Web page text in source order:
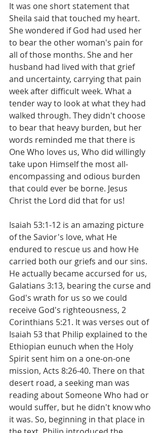
It was one short statement that
Sheila said that touched my heart.
She wondered if God had used her
to bear the other woman's pain for
all of those months. She and her
husband had lived with that grief
and uncertainty, carrying that pain
week after difficult week. What a
tender way to look at what they had
walked through. They didn't choose
to bear that heavy burden, but her
words reminded me that there is
One Who loves us, Who did willingly
take upon Himself the most all-
encompassing and odious burden
that could ever be borne. Jesus
Christ the Lord did that for us!
Isaiah 53:1-12 is an amazing picture
of the Savior's love, what He
endured to rescue us and how He
carried both our griefs and our sins.
He actually became accursed for us,
Galatians 3:13, bearing the curse and
God's wrath for us so we could
receive God's righteousness, 2
Corinthians 5:21. It was verses out of
Isaiah 53 that Philip explained to the
Ethiopian eunuch when the Holy
Spirit sent him on a one-on-one
mission, Acts 8:26-40. There on that
desert road, a seeking man was
reading about Someone Who had or
would suffer, but he didn't know who
it was. So, beginning in that place in